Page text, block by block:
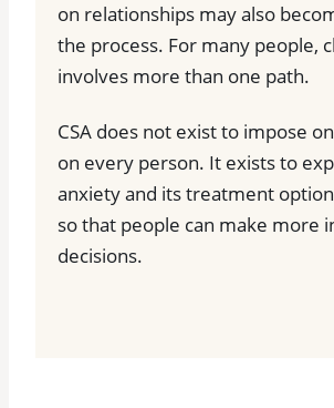
on relationships may also
the process. For many people,
involves more than one path.
CSA does not exist to impose
on every person. It exists to
anxiety and its treatment
so that people can make more
decisions.